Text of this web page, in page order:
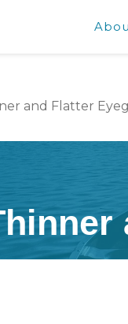
and Flatter